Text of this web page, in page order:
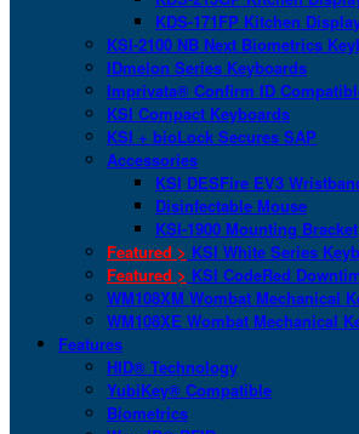
KDS-171FP Kitchen
KSI-2100 NB Next Biometrics
IDmelon Series Keyboards
Imprivata® Confirm ID
KSI Compact Keyboards
KSI + bioLock Secures SAP
Accessories
KSI DESFire EV3
Disinfectable Mouse
KSI-1900 Mounting Bracket
Featured > KSI White Series
Featured > KSI CodeRed
WM108XM Wombat Mechanical
WM108XE Wombat Mechanical
Features
HID® Technology
YubiKey® Compatible
Biometrics